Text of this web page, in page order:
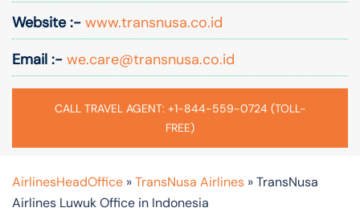
Website :- www.transnusa.co.id
Email :- we.care@transnusa.co.id
CALL TRAVEL AGENT: +1-844-559-0724 (TOLL-
FREE)
AirlinesHeadOffice »TransNusa Airlines »TransNusa
Airlines Luwuk Office in Indonesia